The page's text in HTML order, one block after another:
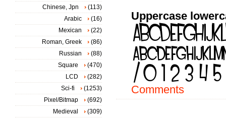
Uppercase
Comments
Chinese, Jpn
(113)
Arabic
(16)
Mexican
(22)
Roman, Greek
(86)
Russian
(88)
Square
(470)
LCD
(282)
Sci-fi
(1253)
Pixel/Bitmap
(692)
Medieval
(309)